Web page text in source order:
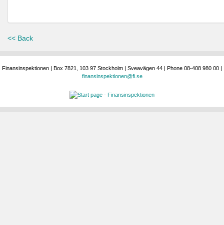
<< Back
Finansinspektionen | Box 7821, 103 97 Stockholm | Sveavägen 44 | Phone 08-408 980 00 |
finansinspektionen@fi.se